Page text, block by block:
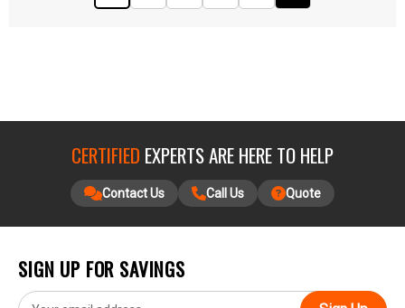
CERTIFIED EXPERTS ARE HERE TO HELP
Contact Us Call Us Quote
SIGN UP FOR SAVINGS
E